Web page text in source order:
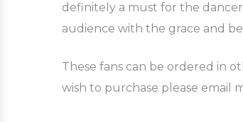
definitely a must for the
audience with the grace and
These fans can be ordered in
wish to purchase please email